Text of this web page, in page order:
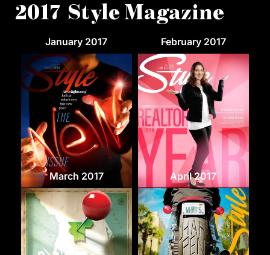
2017 Style Magazine
January 2017 February 2017
March 2017 April 2017